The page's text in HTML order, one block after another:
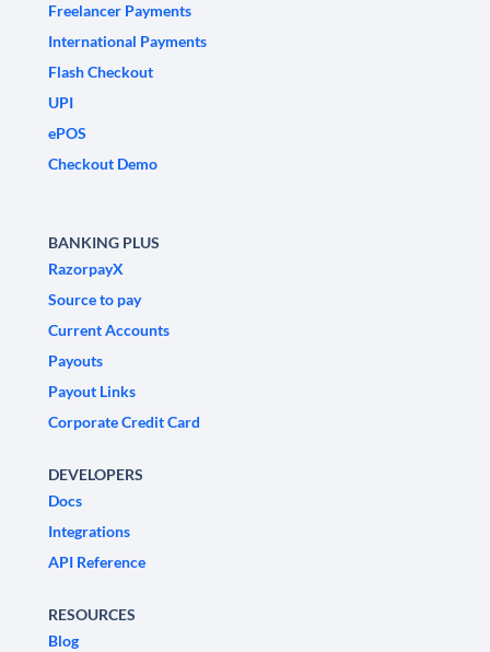
Freelancer Payments
International Payments
Flash Checkout
UPI
ePOS
Checkout Demo
BANKING PLUS
RazorpayX
Source to pay
Current Accounts
Payouts
Payout Links
Corporate Credit Card
DEVELOPERS
Docs
Integrations
API Reference
RESOURCES
Blog